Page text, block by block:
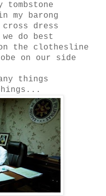
tombstone
my barong
cross dress
do best
the clothesline
on our side
things